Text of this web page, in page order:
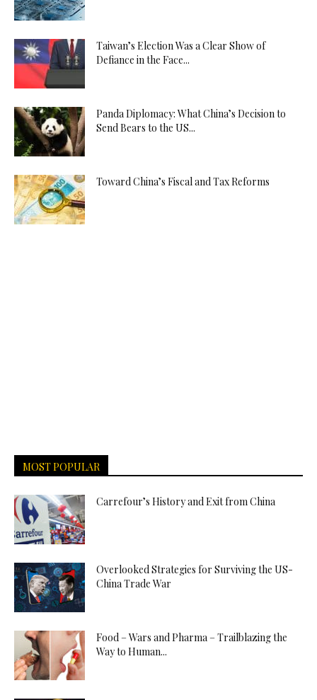
Taiwan’s Election Was a Clear Show of
Defiance in the Face...
Panda Diplomacy: What China’s Decision to
Send Bears to the US...
Toward China’s Fiscal and Tax Reforms
MOST POPULAR
Carrefour’s History and Exit from China
Overlooked Strategies for Surviving the US-
China Trade War
Food – Wars and Pharma – Trailblazing the
Way to Human...